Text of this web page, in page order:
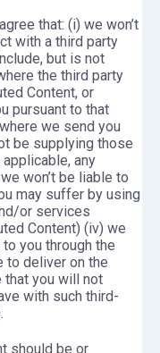
that: (i) we won’t
with a third party
but is not
the third party
Content, or
pursuant to that
we send you
be supplying those
any
won’t be liable to
may suffer by using
or services
Content) (iv) we
you through the
to deliver on the
that you will not
with such third-
should be or